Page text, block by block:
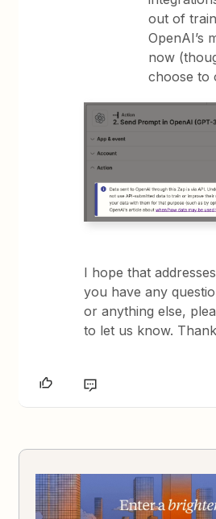
out of
OpenAI’s
now
choose to
I hope that
you have any
or anything else,
to let us know.